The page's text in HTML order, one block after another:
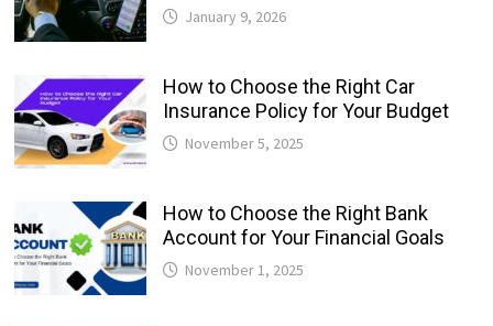
January 9, 2026
How to Choose the Right Car
Insurance Policy for Your Budget
November 5, 2025
How to Choose the Right Bank
Account for Your Financial Goals
November 1, 2025